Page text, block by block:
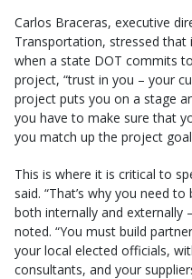
Carlos Braceras, executive
Transportation, stressed
when a state DOT commits
project, “trust in you – your
project puts you on a stage
you have to make sure that
you match up the project
This is where it is critical to
said. “That’s why you need
both internally and externally
noted. “You must build
your local elected officials,
consultants, and your